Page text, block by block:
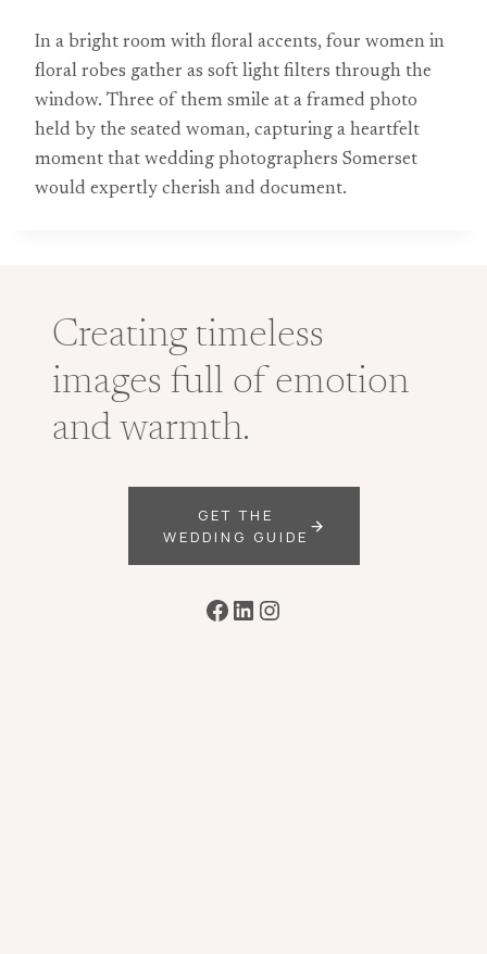
In a bright room with floral accents, four women in
floral robes gather as soft light filters through the
window. Three of them smile at a framed photo
held by the seated woman, capturing a heartfelt
moment that wedding photographers Somerset
would expertly cherish and document.
Creating timeless
images full of emotion
and warmth.
GET THE
WEDDING GUIDE
Facebook
LinkedIn
Instagram